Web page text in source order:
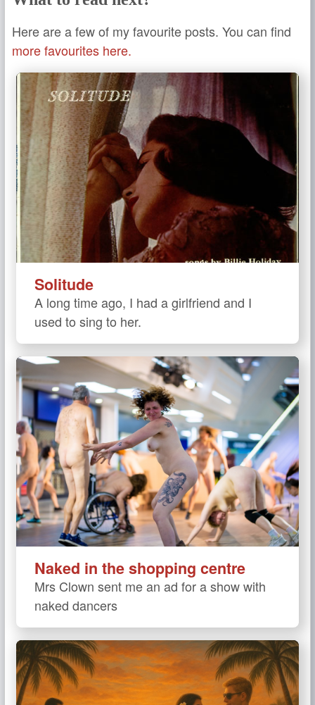
Here are a few of my favourite posts. You can find
more favourites here.
Solitude
A long time ago, I had a girlfriend and I
used to sing to her.
Naked in the shopping centre
Mrs Clown sent me an ad for a show with
naked dancers